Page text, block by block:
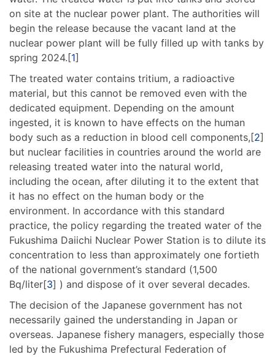
on site at the nuclear power plant. The authorities will
begin the release because the vacant land at the
nuclear power plant will be fully filled up with tanks by
spring 2024.[1]
The treated water contains tritium, a radioactive
material, but this cannot be removed even with the
dedicated equipment. Depending on the amount
ingested, it is known to have effects on the human
body such as a reduction in blood cell components,[2]
but nuclear facilities in countries around the world are
releasing treated water into the natural world,
including the ocean, after diluting it to the extent that
it has no effect on the human body or the
environment. In accordance with this standard
practice, the policy regarding the treated water of the
Fukushima Daiichi Nuclear Power Station is to dilute its
concentration to less than approximately one fortieth
of the national government’s standard (1,500
Bq/liter[3] ) and dispose of it over several decades.
The decision of the Japanese government has not
necessarily gained the understanding in Japan or
overseas. Japanese fishery managers, especially those
led by the Fukushima Prefectural Federation of